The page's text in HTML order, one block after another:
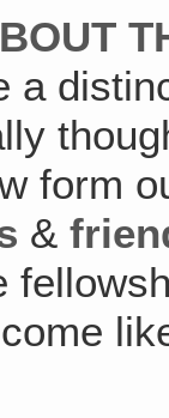
a
form
&